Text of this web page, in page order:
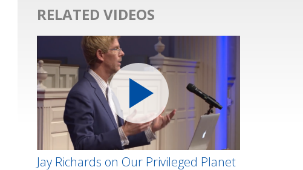
RELATED VIDEOS
Jay Richards on Our Privileged Planet